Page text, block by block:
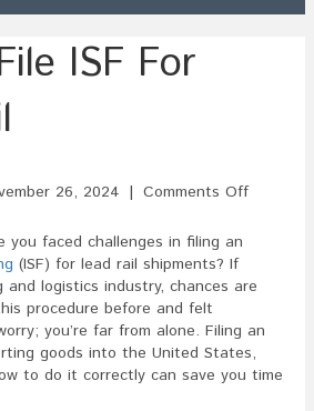
ISF For
26, 2024 | Comments Offon
ISF
Lead
Rail
you faced challenges in filing an
(ISF) for lead rail shipments? If
and logistics industry, chances are
procedure before and felt
you’re far from alone. Filing an
goods into the United States,
to do it correctly can save you time